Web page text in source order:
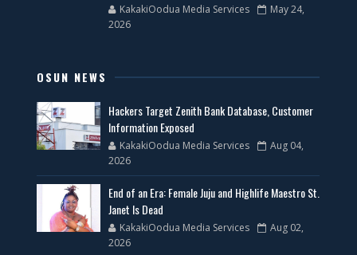
KakakiOodua Media Services
May 24,
2026
OSUN NEWS
Hackers Target Zenith Bank Database, Customer
Information Exposed
KakakiOodua Media Services
Aug 04,
2026
End of an Era: Female Juju and Highlife Maestro St.
Janet Is Dead
KakakiOodua Media Services
Aug 02,
2026